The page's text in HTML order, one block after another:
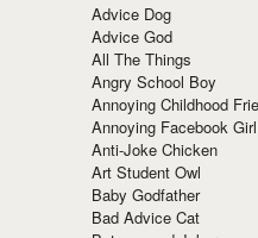
Advice Dog
Advice God
All The Things
Angry School Boy
Annoying Childhood
Annoying Facebook Girl
Anti-Joke Chicken
Art Student Owl
Baby Godfather
Bad Advice Cat